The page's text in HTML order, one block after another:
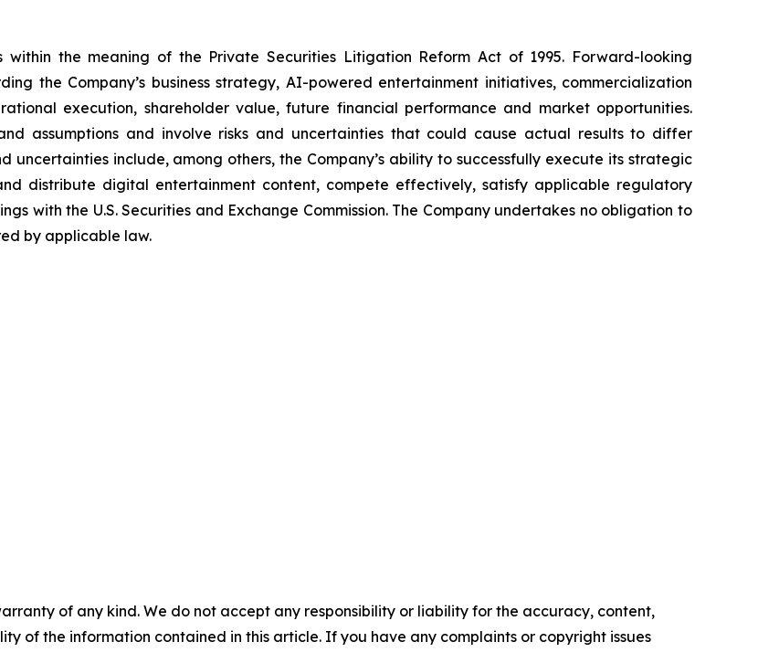
within the meaning of the Private Securities Litigation Reform Act of 1995. Forward-looking
the Company’s business strategy, AI-powered entertainment initiatives, commercialization
execution, shareholder value, future financial performance and market opportunities.
assumptions and involve risks and uncertainties that could cause actual results to differ
uncertainties include, among others, the Company’s ability to successfully execute its strategic
distribute digital entertainment content, compete effectively, satisfy applicable regulatory
with the U.S. Securities and Exchange Commission. The Company undertakes no obligation to
by applicable law.
of any kind. We do not accept any responsibility or liability for the accuracy, content,
of the information contained in this article. If you have any complaints or copyright issues